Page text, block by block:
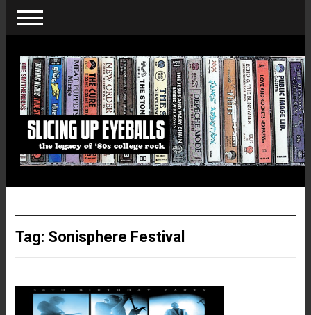
Tag: Sonisphere Festival